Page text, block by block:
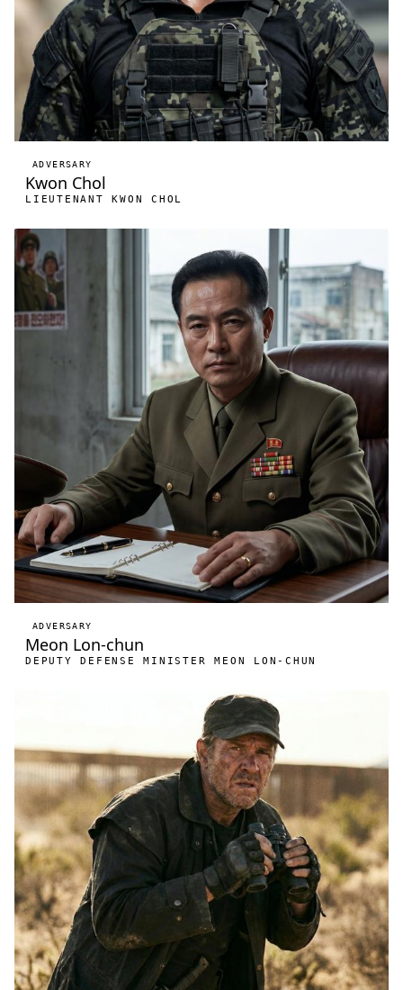
ADVERSARY
Kwon Chol
LIEUTENANT KWON CHOL
ADVERSARY
Meon Lon-chun
DEPUTY DEFENSE MINISTER MEON LON-CHUN